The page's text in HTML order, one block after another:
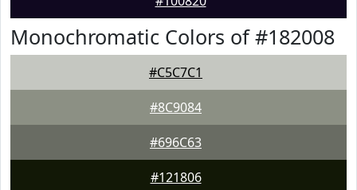
Monochromatic Colors of #182008
#C5C7C1
#8C9084
#696C63
#121806